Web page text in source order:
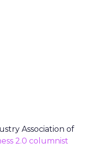
Association of
2.0 columnist